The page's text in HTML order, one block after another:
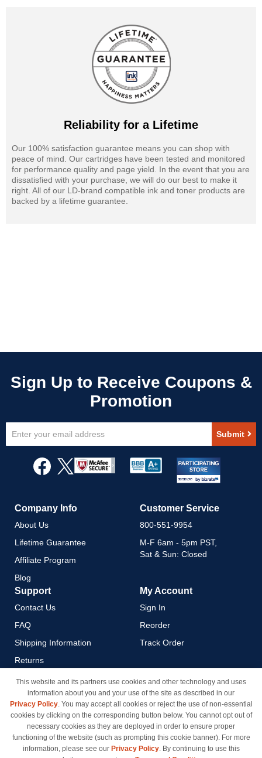
Reliability for a Lifetime
Our 100% satisfaction guarantee means you can shop with
peace of mind. Our cartridges have been tested and monitored
for performance quality and page yield. In the event that you are
dissatisfied with your purchase, we will do our best to make it
right. All of our LD-brand compatible ink and toner products are
backed by a lifetime guarantee.
Up
Newsletter:
Submit
Company Info
About Us
Lifetime Guarantee
Affiliate Program
Blog
Customer Service
800-551-9954
M-F 6am - 5pm PST,
Sat & Sun: Closed
Support
Contact Us
FAQ
Shipping Information
Returns
Payment Methods
Privacy Policy
California Do Not Sell / Limit
Use of My Information
Terms & Conditions
My Account
Sign In
Reorder
Track Order
This website and its partners use cookies and other technology and uses
information about you and your use of the site as described in our
Privacy Policy. You may accept all cookies or reject the use of non-essential
cookies by clicking on the corresponding button below. You cannot opt out of
necessary cookies as they are deployed in order to ensure proper
functioning of the website (such as prompting this cookie banner). For more
information, please see our Privacy Policy. By continuing to use this